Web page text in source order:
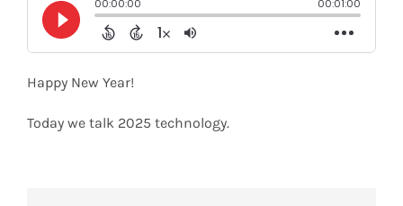
Shop
Search
Happy New Year!
Today we talk 2025 technology.